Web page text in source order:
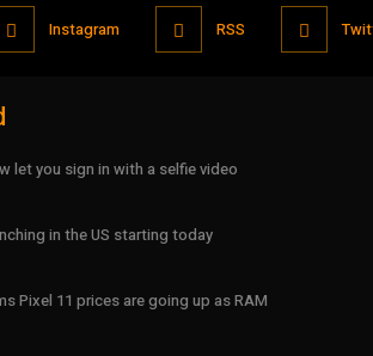
Instagram RSS
let you sign in with a selfie video
in the US starting today
Pixel 11 prices are going up as RAM